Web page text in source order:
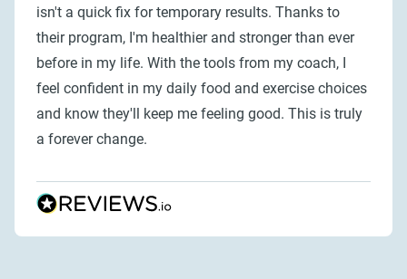
isn't a quick fix for temporary results. Thanks to
their program, I'm healthier and stronger than ever
before in my life. With the tools from my coach, I
feel confident in my daily food and exercise choices
and know they'll keep me feeling good. This is truly
a forever change.